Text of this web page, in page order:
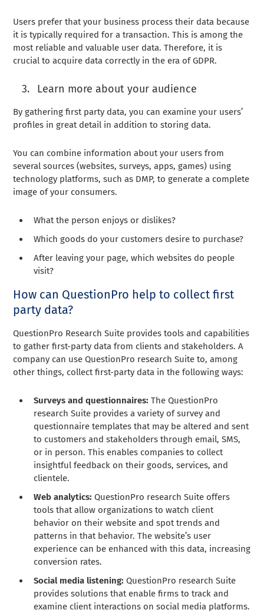
Users prefer that your business process their data because
it is typically required for a transaction. This is among the
most reliable and valuable user data. Therefore, it is
crucial to acquire data correctly in the era of GDPR.
Learn more about your audience
By gathering first party data, you can examine your users’
profiles in great detail in addition to storing data.
You can combine information about your users from
several sources (websites, surveys, apps, games) using
technology platforms, such as DMP, to generate a complete
image of your consumers.
What the person enjoys or dislikes?
Which goods do your customers desire to purchase?
After leaving your page, which websites do people
visit?
How can QuestionPro help to collect first
party data?
QuestionPro Research Suite provides tools and capabilities
to gather first-party data from clients and stakeholders. A
company can use QuestionPro research Suite to, among
other things, collect first-party data in the following ways:
Surveys and questionnaires: The QuestionPro
research Suite provides a variety of survey and
questionnaire templates that may be altered and sent
to customers and stakeholders through email, SMS,
or in person. This enables companies to collect
insightful feedback on their goods, services, and
clientele.
Web analytics: QuestionPro research Suite offers
tools that allow organizations to watch client
behavior on their website and spot trends and
patterns in that behavior. The website’s user
experience can be enhanced with this data, increasing
conversion rates.
Social media listening: QuestionPro research Suite
provides solutions that enable firms to track and
examine client interactions on social media platforms.